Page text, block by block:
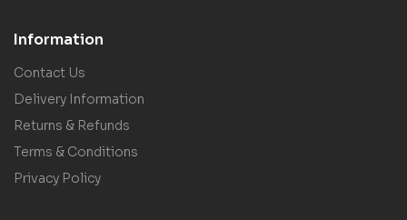
Information
Contact Us
Delivery Information
Returns & Refunds
Terms & Conditions
Privacy Policy